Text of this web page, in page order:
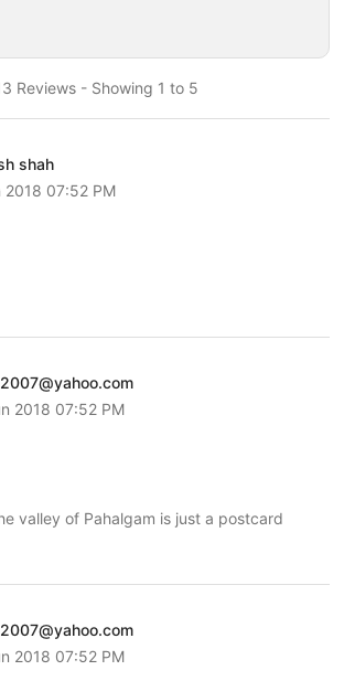
Reviews - Showing 1 to 5
shah
2018 07:52 PM
2018 07:52 PM
valley of Pahalgam is just a postcard
2018 07:52 PM